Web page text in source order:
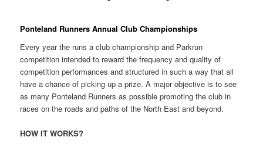
Ponteland Runners Annual Club Championships
Every year the runs a club championship and Parkrun
competition intended to reward the frequency and quality of
competition performances and structured in such a way that all
have a chance of picking up a prize. A major objective is to see
as many Ponteland Runners as possible promoting the club in
races on the roads and paths of the North East and beyond.
HOW IT WORKS?